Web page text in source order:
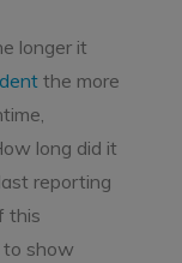
longer it
the more
long did it
reporting
this
to show